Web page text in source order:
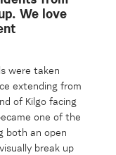
We love
were taken
extending from
of Kilgo facing
one of the
both an open
break up